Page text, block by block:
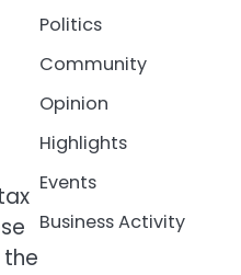
Politics
Community
Opinion
Highlights
Events
Business Activity